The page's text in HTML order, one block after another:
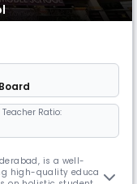
Ratio:
is a well-
high-quality education